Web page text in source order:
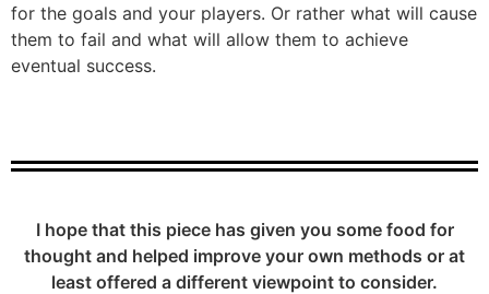
for the goals and your players. Or rather what will cause
them to fail and what will allow them to achieve
eventual success.
I hope that this piece has given you some food for
thought and helped improve your own methods or at
least offered a different viewpoint to consider.